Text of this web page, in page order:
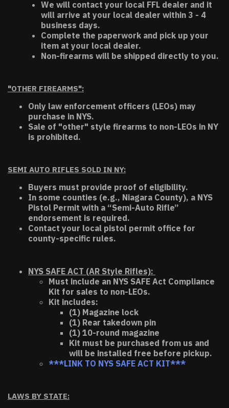
We will contact your local FFL dealer and it
will arrive at your local dealer within 3 - 4
business days.
Complete the paperwork and pick up your
item at your local dealer.
Non-firearms will be shipped directly to you.
"OTHER FIREARMS":
Only law enforcement officers (LEOs) may
purchase in NYS.
Sale of "other" style firearms to non-LEOs in NY
is prohibited.
SEMI AUTO RIFLES SOLD IN NY:
Buyers must provide proof of eligibility.
In some counties (e.g., Niagara County), a NYS
Pistol Permit with a “Semi-Auto Rifle”
endorsement is required.
Contact your local pistol permit office for
county-specific rules.
NYS SAFE ACT (AR Style Rifles):
Must include an NYS SAFE Act Compliance
Kit for sales to non-LEOs.
Kit includes:
(1) Magazine lock
(1) Rear takedown pin
(1) 10-round magazine
Kit must be purchased from us and
will be installed free before pickup.
***LINK TO NYS SAFE ACT KIT***
LAWS BY STATE: